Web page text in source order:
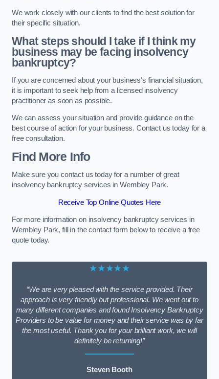
We work closely with our clients to find the best solution for
their specific situation.
What steps should I take if I think my
business may be facing insolvency
bankruptcy?
If you are concerned about your business’s financial situation,
it is important to seek help from a licensed insolvency
practitioner as soon as possible.
We can assess your situation and provide guidance on the
best course of action for your business. Contact us today for a
free consultation.
Find More Info
Make sure you contact us today for a number of great
insolvency bankruptcy services in Wembley Park.
Receive Top Online Quotes Here
For more information on insolvency bankruptcy services in
Wembley Park, fill in the contact form below to receive a free
quote today.
★★★★★
“We are very pleased with the service provided. Their
approach is very friendly but professional. We went out to
many different companies and found Insolvency Bankruptcy
Providers to be value for money and their service was by far
the most useful. Thank you for your brilliant work, we will
definitely be returning!”
Steven Booth